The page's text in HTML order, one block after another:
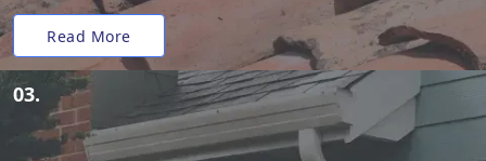
Read More
03.